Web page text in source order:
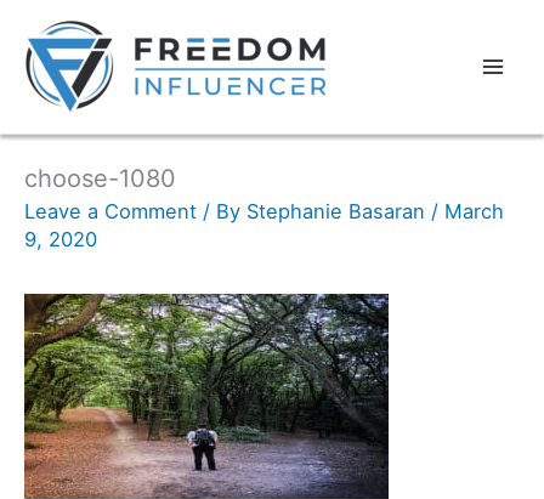
choose-1080
Leave a Comment / By Stephanie Basaran / March
9, 2020